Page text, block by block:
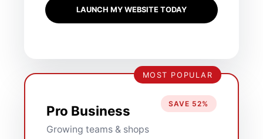
LAUNCH MY WEBSITE TODAY
MOST POPULAR
Pro Business
Growing teams & shops
SAVE 52%